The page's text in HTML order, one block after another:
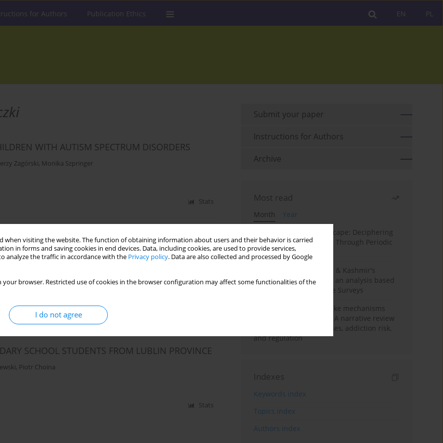
when visiting the website. The function of obtaining information about users and their behavior is carried
in forms and saving cookies in end devices. Data, including cookies, are used to provide services,
analyze the traffic in accordance with the Privacy policy. Data are also collected and processed by Google
your browser. Restricted use of cookies in the browser configuration may affect some functionalities of the
I do not agree
PL
EN
for Authors Publication Ethics
WITH AUTISM SPECTRUM DISORDERS
Zagórski, Monika Szpringer
Stats
SENSORY SYSTEM IN CHILDREN
FROM THE AUTISM SPECTRUM
SCHOOL STUDENTS FROM LUBLIN PROVINCE
, Piotr Choina
Stats
Submit your paper
Instructions for Authors
Archive
Most read
Month
Year
Haryana’s Labour Landscape: Deciphering
Employment Challenges Through Periodic
Surveys
Recent trends in Jammu & Kashmir's
employment landscape: an analysis based
on Periodic Labour Force Surveys
Loot boxes – gambling-like mechanisms
hidden in digital games A narrative review
of psychological processes, addiction risk,
and regulation
Indexes
Keywords index
Topics index
Authors index